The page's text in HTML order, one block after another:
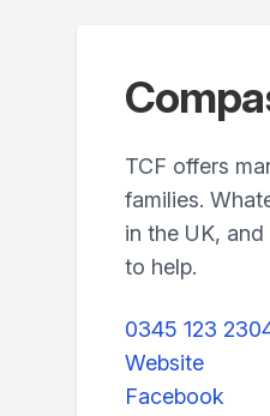
TCF offers
families.
in the UK,
to help.
0345 123
Website
Facebook